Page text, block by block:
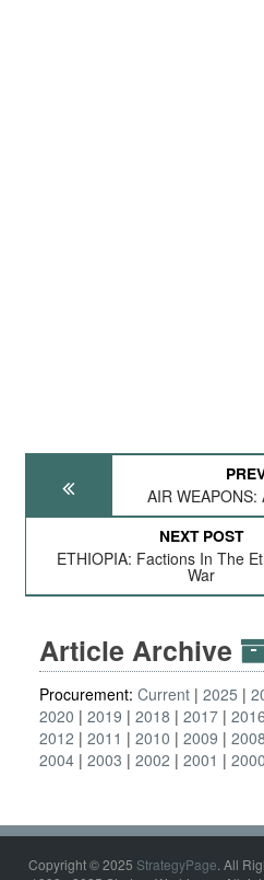
AIR
NEXT POST
ETHIOPIA: Factions In The
War
Article Archive
Procurement: Current 2025
2020
2019 2018 2017 2016
2012
2011 2010 2009 2008
2004 2003 2002 2001 2000
Copyright © 2025 StrategyPage. All